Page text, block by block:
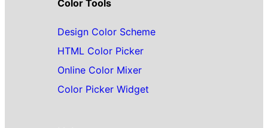
Color Tools
Design Color Scheme
HTML Color Picker
Online Color Mixer
Color Picker Widget